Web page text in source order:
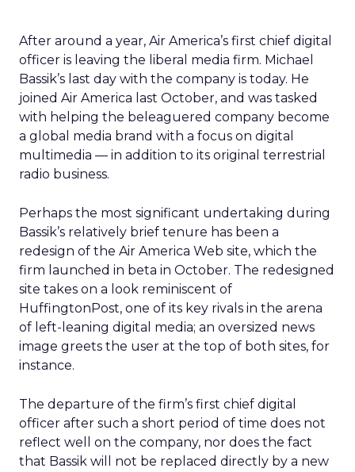
After around a year, Air America’s first chief digital
officer is leaving the liberal media firm. Michael
Bassik’s last day with the company is today. He
joined Air America last October, and was tasked
with helping the beleaguered company become
a global media brand with a focus on digital
multimedia — in addition to its original terrestrial
radio business.
Perhaps the most significant undertaking during
Bassik’s relatively brief tenure has been a
redesign of the Air America Web site, which the
firm launched in beta in October. The redesigned
site takes on a look reminiscent of
HuffingtonPost, one of its key rivals in the arena
of left-leaning digital media; an oversized news
image greets the user at the top of both sites, for
instance.
The departure of the firm’s first chief digital
officer after such a short period of time does not
reflect well on the company, nor does the fact
that Bassik will not be replaced directly by a new